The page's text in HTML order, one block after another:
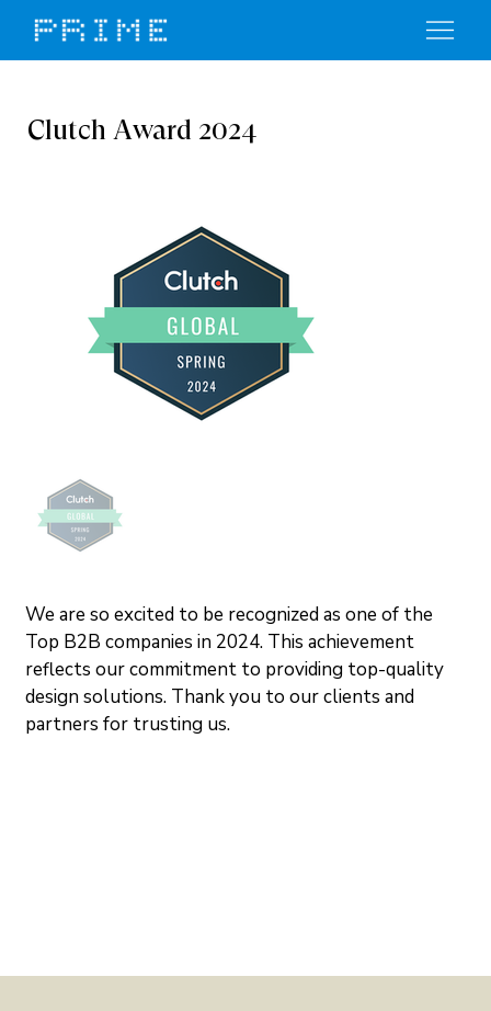
Clutch Award 2024
We are so excited to be recognized as one of the
Top B2B companies in 2024. This achievement
reflects our commitment to providing top-quality
design solutions. Thank you to our clients and
partners for trusting us.